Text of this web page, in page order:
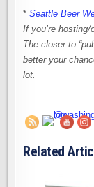
*Seattle Beer
If you’re
The closer to
better your
lot.
Related